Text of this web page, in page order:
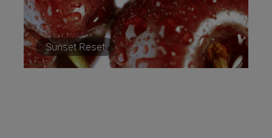
Sunset Reset